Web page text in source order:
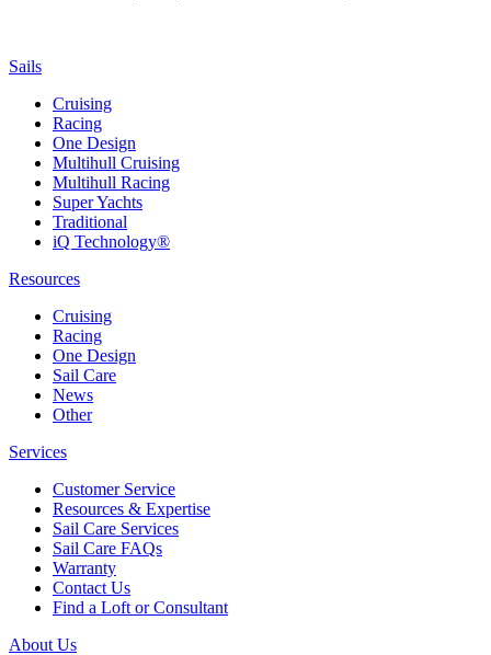
Sails
Cruising
Racing
One Design
Multihull Cruising
Multihull Racing
Super Yachts
Traditional
iQ Technology®
Resources
Cruising
Racing
One Design
Sail Care
News
Other
Services
Customer Service
Resources & Expertise
Sail Care Services
Sail Care FAQs
Warranty
Contact Us
Find a Loft or Consultant
About Us